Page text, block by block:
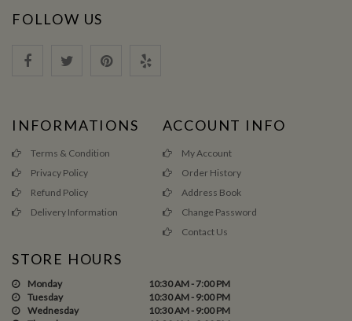
FOLLOW US
INFORMATIONS
Terms & Condition
Privacy Policy
Refund Policy
Delivery Information
ACCOUNT INFO
My Account
Order History
Address Book
Change Password
Contact Us
STORE HOURS
Monday
10:30 AM - 7:00 PM
Tuesday
10:30 AM - 9:00 PM
Wednesday
10:30 AM - 9:00 PM